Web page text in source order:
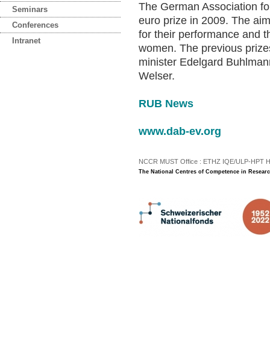
Seminars
Conferences
Intranet
The German Association
euro prize in 2009. The
for their performance and
women. The previous
minister Edelgard
Welser.
RUB News
www.dab-ev.org
NCCR MUST Office : ETHZ IQE/ULP-HPT
The National Centres of Competence in